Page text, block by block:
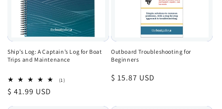
Ship’s Log: A Captain’s Log for Boat
Trips and Maintenance
(1)1
Regular
$ 41.99 USD
Outboard Troubleshooting for
Beginners
Regular
$ 15.87 USD